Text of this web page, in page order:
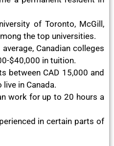
of Toronto, McGill,
the top universities.
average, Canadian colleges
$40,000 in tuition.
between CAD 15,000 and
live in Canada.
work for up to 20 hours a
in certain parts of